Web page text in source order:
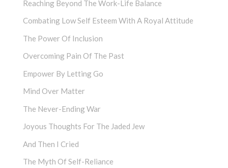
Reaching Beyond The Work-Life Balance
Combating Low Self Esteem With A Royal Attitude
The Power Of Inclusion
Overcoming Pain Of The Past
Empower By Letting Go
Mind Over Matter
The Never-Ending War
Joyous Thoughts For The Jaded Jew
And Then I Cried
The Myth Of Self-Reliance